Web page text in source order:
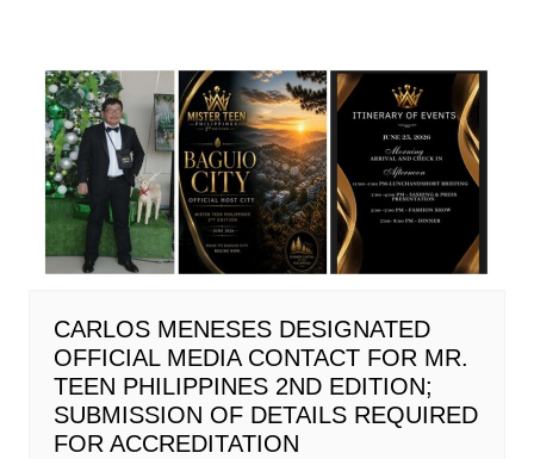
CARLOS MENESES DESIGNATED
OFFICIAL MEDIA CONTACT FOR MR.
TEEN PHILIPPINES 2ND EDITION;
SUBMISSION OF DETAILS REQUIRED
FOR ACCREDITATION